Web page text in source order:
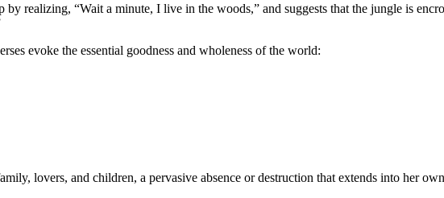
realizing, “Wait a minute, I live in the woods,” and suggests that the jungle is
evoke the essential goodness and wholeness of the world:
lovers, and children, a pervasive absence or destruction that extends into her